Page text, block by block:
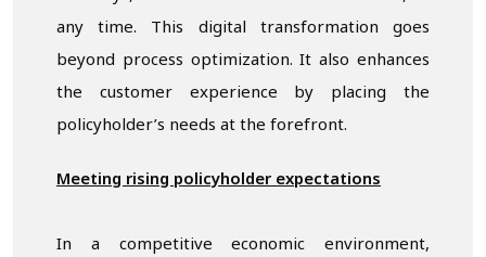
any time. This digital transformation goes
beyond process optimization. It also enhances
the customer experience by placing the
policyholder’s needs at the forefront.
Meeting rising policyholder expectations
In a competitive economic environment,